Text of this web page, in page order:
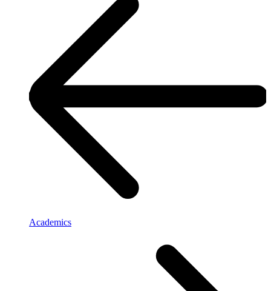
Academics